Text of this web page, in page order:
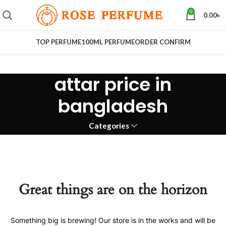
0 0.00৳
TOP PERFUME100ML PERFUMEORDER CONFIRM
attar price in
bangladesh
Categories
Great things are on the horizon
Something big is brewing! Our store is in the works and will be